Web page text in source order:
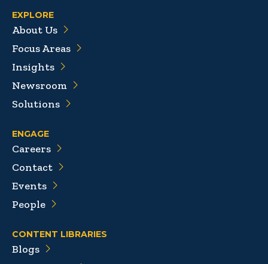
EXPLORE
About Us
Focus Areas
Insights
Newsroom
Solutions
ENGAGE
Careers
Contact
Events
People
CONTENT LIBRARIES
Blogs